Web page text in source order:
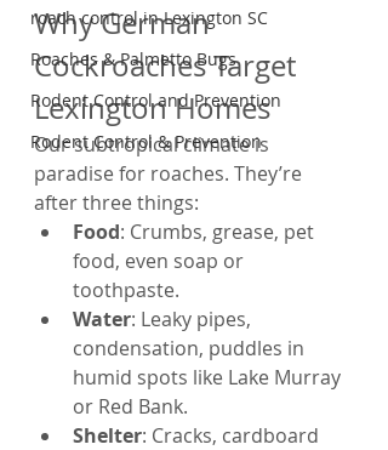
roach control in Lexington SC
Roaches & Palmetto Bugs
Rodent Control and Prevention
Rodent Control & Prevention
Why German
Cockroaches Target
Lexington Homes
Our subtropical climate is
paradise for roaches. They’re
after three things:
Food: Crumbs, grease, pet
food, even soap or
toothpaste.
Water: Leaky pipes,
condensation, puddles in
humid spots like Lake Murray
or Red Bank.
Shelter: Cracks, cardboard